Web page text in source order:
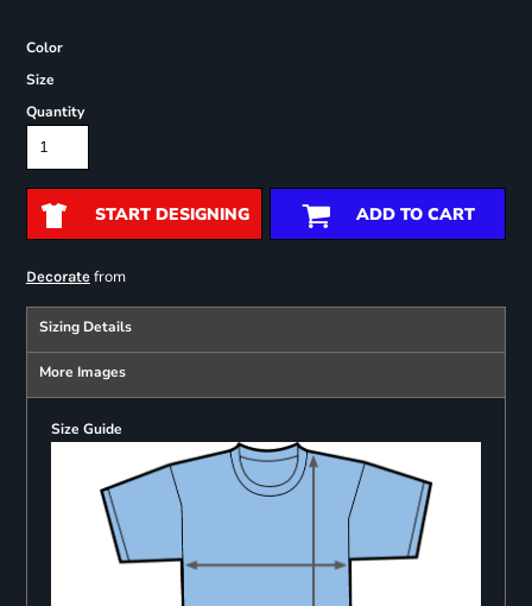
Color
Size
Quantity
START DESIGNING ADD TO CART
Decoratefrom
Sizing Details
More Images
Size Guide